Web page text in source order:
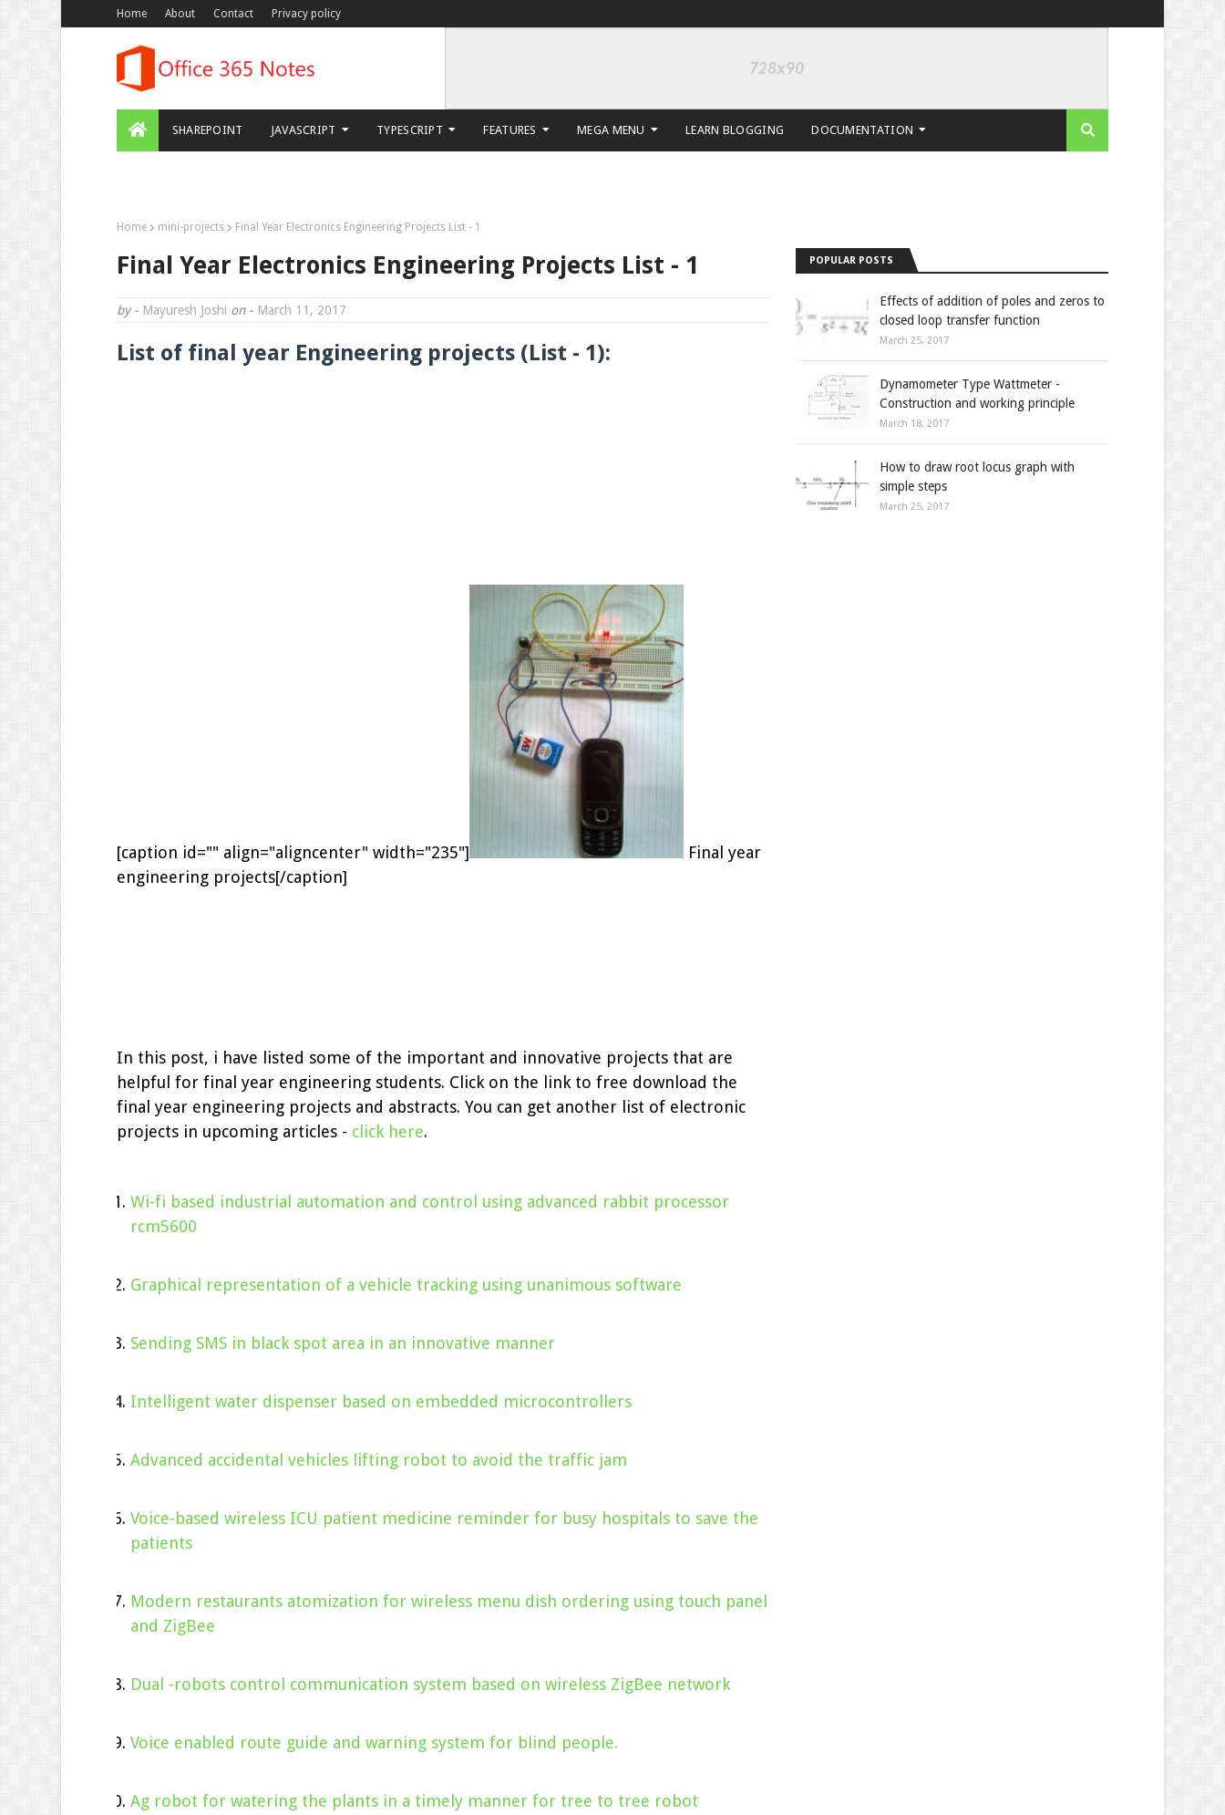
Home About Contact Privacy policy
SHAREPOINT JAVASCRIPT TYPESCRIPT FEATURES MEGA MENU LEARN BLOGGING DOCUMENTATION
Home mini-projects Final Year Electronics Engineering Projects List - 1
Final Year Electronics Engineering Projects List - 1
by - Mayuresh Joshi on -March 11, 2017
List of final year Engineering projects (List - 1):
[caption id="" align="aligncenter" width="235"]
Final year
engineering projects[/caption]
In this post, i have listed some of the important and innovative projects that are
helpful for final year engineering students. Click on the link to free download the
final year engineering projects and abstracts. You can get another list of electronic
projects in upcoming articles - click here.
Wi-fi based industrial automation and control using advanced rabbit processor
rcm5600
Graphical representation of a vehicle tracking using unanimous software
Sending SMS in black spot area in an innovative manner
Intelligent water dispenser based on embedded microcontrollers
Advanced accidental vehicles lifting robot to avoid the traffic jam
Voice-based wireless ICU patient medicine reminder for busy hospitals to save the
patients
Modern restaurants atomization for wireless menu dish ordering using touch panel
and ZigBee
Dual -robots control communication system based on wireless ZigBee network
Voice enabled route guide and warning system for blind people.
Ag robot for watering the plants in a timely manner for tree to tree robot
POPULAR POSTS
Effects of addition of poles and zeros to
closed loop transfer function
March 25, 2017
Dynamometer Type Wattmeter -
Construction and working principle
March 18, 2017
How to draw root locus graph with
simple steps
March 25, 2017